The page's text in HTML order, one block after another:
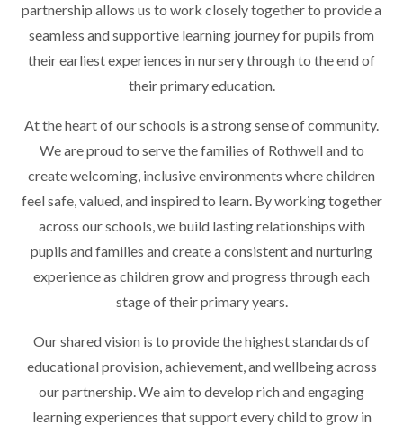
partnership allows us to work closely together to provide a
seamless and supportive learning journey for pupils from
their earliest experiences in nursery through to the end of
their primary education.
At the heart of our schools is a strong sense of community.
We are proud to serve the families of Rothwell and to
create welcoming, inclusive environments where children
feel safe, valued, and inspired to learn. By working together
across our schools, we build lasting relationships with
pupils and families and create a consistent and nurturing
experience as children grow and progress through each
stage of their primary years.
Our shared vision is to provide the highest standards of
educational provision, achievement, and wellbeing across
our partnership. We aim to develop rich and engaging
learning experiences that support every child to grow in